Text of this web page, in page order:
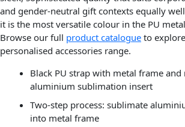
and gender-neutral gift contexts equally
it is the most versatile colour in the PU
Browse our full product catalogue to
personalised accessories range.
Black PU strap with metal frame and
aluminium sublimation insert
Two-step process: sublimate
into metal frame